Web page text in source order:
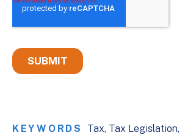
KEYWORDS Tax Tax Legislation